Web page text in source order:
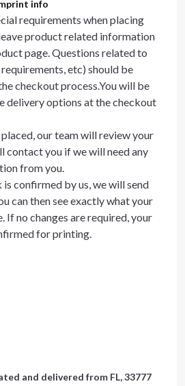
info
requirements when placing
product related information
page. Questions related to
etc) should be
checkout process.You will be
delivery options at the checkout
our team will review your
contact you if we will need any
from you.
confirmed by us, we will send
can then see exactly what your
If no changes are required, your
for printing.
and delivered from FL, 33777